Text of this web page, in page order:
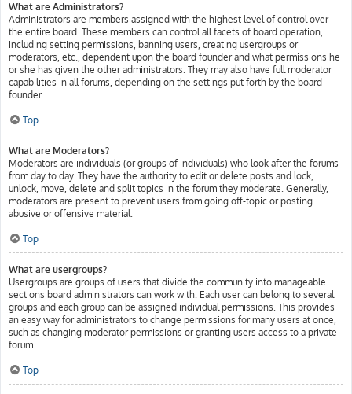
What are Administrators?
Administrators are members assigned with the highest level of control over
the entire board. These members can control all facets of board operation,
including setting permissions, banning users, creating usergroups or
moderators, etc., dependent upon the board founder and what permissions he
or she has given the other administrators. They may also have full moderator
capabilities in all forums, depending on the settings put forth by the board
founder.
Top
What are Moderators?
Moderators are individuals (or groups of individuals) who look after the forums
from day to day. They have the authority to edit or delete posts and lock,
unlock, move, delete and split topics in the forum they moderate. Generally,
moderators are present to prevent users from going off-topic or posting
abusive or offensive material.
Top
What are usergroups?
Usergroups are groups of users that divide the community into manageable
sections board administrators can work with. Each user can belong to several
groups and each group can be assigned individual permissions. This provides
an easy way for administrators to change permissions for many users at once,
such as changing moderator permissions or granting users access to a private
forum.
Top